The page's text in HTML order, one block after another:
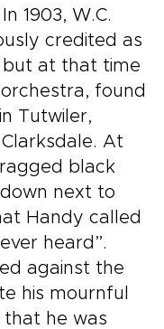
1903, W.C.
credited as
but at that time
found
Tutwiler,
At
black
next to
Handy called
heard”.
against the
his mournful
he was